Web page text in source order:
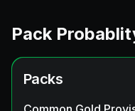
Pack
Packs